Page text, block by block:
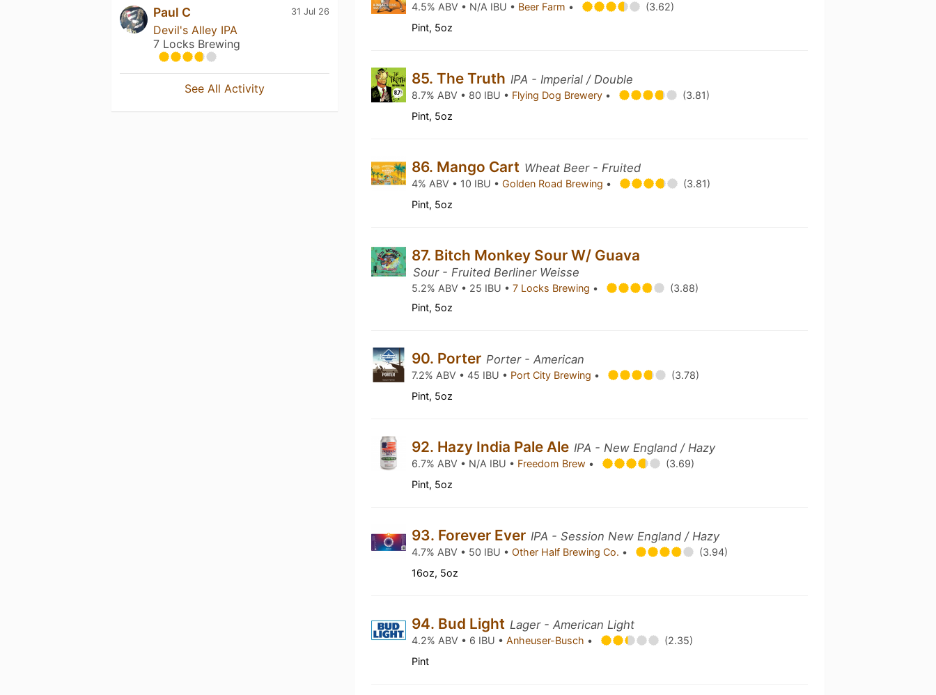
31 Jul 26
Paul C
Devil's Alley IPA
7 Locks Brewing
See All Activity
4.5% ABV • N/A IBU • Beer Farm •
(3.62)
Pint, 5oz
85. The Truth IPA - Imperial / Double
8.7% ABV • 80 IBU • Flying Dog Brewery •
(3.81)
Pint, 5oz
86. Mango Cart Wheat Beer - Fruited
4% ABV • 10 IBU •Golden Road Brewing •
(3.81)
Pint, 5oz
87. Bitch Monkey Sour W/ Guava
Sour - Fruited Berliner Weisse
5.2% ABV • 25 IBU •7 Locks Brewing •
(3.88)
Pint, 5oz
90. Porter Porter - American
7.2% ABV • 45 IBU • Port City Brewing •
(3.78)
Pint, 5oz
92. Hazy India Pale Ale IPA - New England / Hazy
6.7% ABV • N/A IBU • Freedom Brew •
(3.69)
Pint, 5oz
93. Forever Ever IPA - Session New England / Hazy
4.7% ABV • 50 IBU •Other Half Brewing Co. •
(3.94)
16oz, 5oz
94. Bud Light Lager - American Light
4.2% ABV • 6 IBU •Anheuser-Busch •
(2.35)
Pint